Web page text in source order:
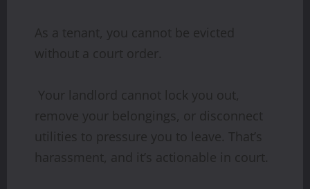
As a tenant, you cannot be evicted
without a court order.
Your landlord cannot lock you out,
remove your belongings, or disconnect
utilities to pressure you to leave. That’s
harassment, and it’s actionable in court.